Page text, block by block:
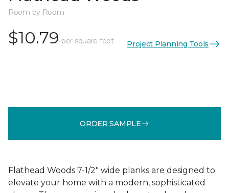
Room by Room
$10.79 per square foot Project Planning Tools
ORDER SAMPLE
Flathead Woods 7-1/2" wide planks are designed to
elevate your home with a modern, sophisticated